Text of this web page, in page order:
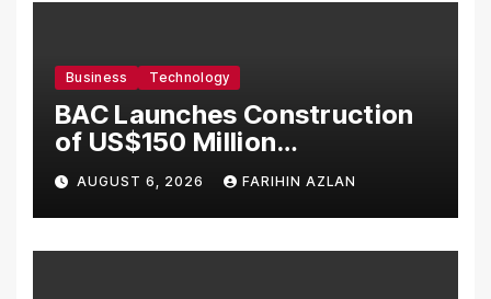
Business Technology
BAC Launches Construction
of US$150 Million
Manufacturing Facility in
Malaysia
AUGUST 6, 2026 FARIHIN AZLAN